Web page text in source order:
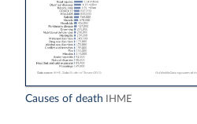
Causes of death IHME